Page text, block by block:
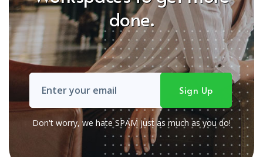
done.
Don't worry, we hate SPAM just as much as you do!